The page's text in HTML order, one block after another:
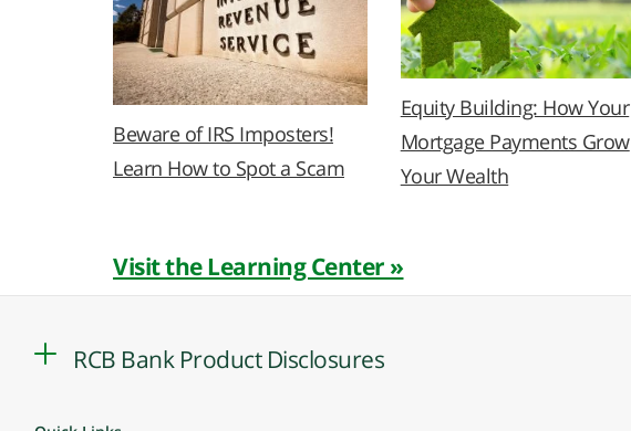
Beware of IRS Imposters!
Learn How to Spot a Scam
Equity Building: How Your
Mortgage Payments Grow
Your Wealth
Visit the Learning Center »
RCB Bank Product Disclosures